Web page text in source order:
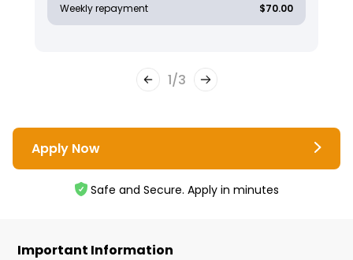
Weekly repayment $70.00
1/3
Apply Now
Safe and Secure. Apply in minutes
Important Information